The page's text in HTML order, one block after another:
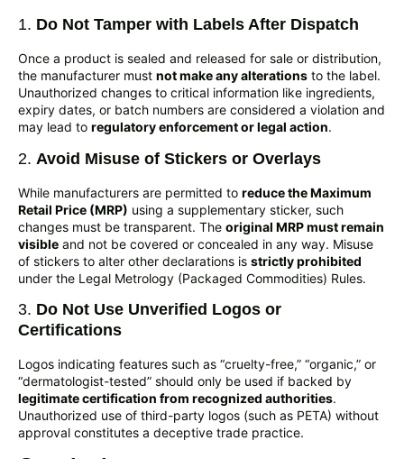
1. Do Not Tamper with Labels After Dispatch
Once a product is sealed and released for sale or distribution,
the manufacturer must not make any alterations to the label.
Unauthorized changes to critical information like ingredients,
expiry dates, or batch numbers are considered a violation and
may lead to regulatory enforcement or legal action.
2. Avoid Misuse of Stickers or Overlays
While manufacturers are permitted to reduce the Maximum
Retail Price (MRP) using a supplementary sticker, such
changes must be transparent. The original MRP must remain
visible and not be covered or concealed in any way. Misuse
of stickers to alter other declarations is strictly prohibited
under the Legal Metrology (Packaged Commodities) Rules.
3. Do Not Use Unverified Logos or
Certifications
Logos indicating features such as “cruelty-free,” “organic,” or
“dermatologist-tested” should only be used if backed by
legitimate certification from recognized authorities.
Unauthorized use of third-party logos (such as PETA) without
approval constitutes a deceptive trade practice.